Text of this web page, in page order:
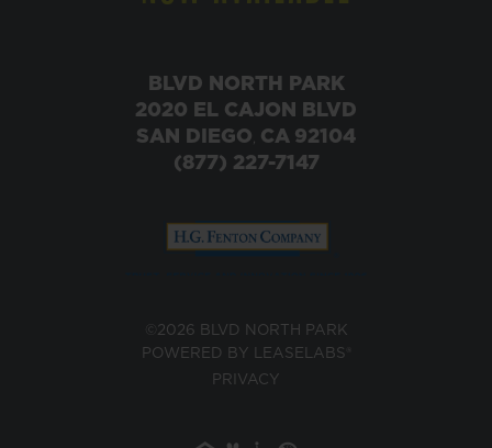
BLVD NORTH PARK
2020 EL CAJON BLVD
SAN DIEGO, CA 92104
(877) 227-7147
©2026 BLVD NORTH PARK
POWERED BY LEASELABS®
PRIVACY